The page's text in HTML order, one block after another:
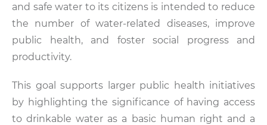
and safe water to its citizens is intended to reduce
the number of water-related diseases, improve
public health, and foster social progress and
productivity.
This goal supports larger public health initiatives
by highlighting the significance of having access
to drinkable water as a basic human right and a